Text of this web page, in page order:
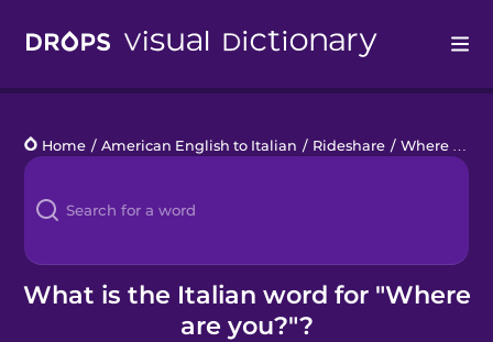
Languages
Blog
Kahoot!
Home / American English to Italian / Rideshare / Where are you?
What is the Italian word for "Where
are you?"?